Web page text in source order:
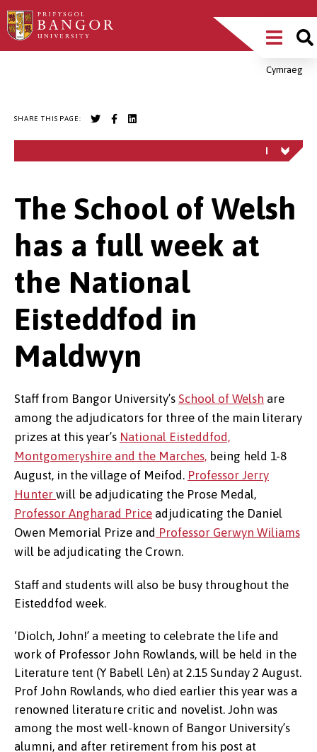
Skip
to
Main
MenuCymraeg
SHARE THIS PAGE:
The School of Welsh
has a full week at
the National
Eisteddfod in
Maldwyn
Staff from Bangor University’s School of Welsh are
among the adjudicators for three of the main literary
prizes at this year’s National Eisteddfod,
Montgomeryshire and the Marches, being held 1-8
August, in the village of Meifod. Professor Jerry
Hunter will be adjudicating the Prose Medal,
Professor Angharad Price adjudicating the Daniel
Owen Memorial Prize and Professor Gerwyn Wiliams
will be adjudicating the Crown.
Staff and students will also be busy throughout the
Eisteddfod week.
‘Diolch, John!’ a meeting to celebrate the life and
work of Professor John Rowlands, will be held in the
Literature tent (Y Babell Lên) at 2.15 Sunday 2 August.
Prof John Rowlands, who died earlier this year was a
renowned literature critic and novelist. John was
among the most well-known of Bangor University’s
alumni, and after retirement from his post at